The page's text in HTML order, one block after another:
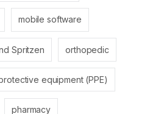
mobile software
Spritzen orthopedic
equipment (PPE)
pharmacy